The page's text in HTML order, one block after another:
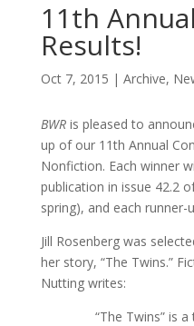
11th
Results!
Oct 7, 2015 Archive,
BWR is pleased to
up of our 11th Annual
Nonfiction. Each winner
publication in issue 42.2
spring), and each runner-
Jill Rosenberg was
her story, “The Twins.”
Nutting writes:
“The Twins” is